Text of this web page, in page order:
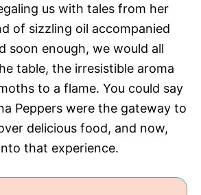
us with tales from her
of sizzling oil accompanied
soon enough, we would all
table, the irresistible aroma
to a flame. You could say
Peppers were the gateway to
delicious food, and now,
that experience.